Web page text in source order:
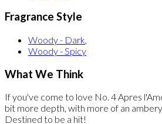
Fragrance Style
Woody - Dark,
Woody - Spicy
What We Think
If you've come to love No. 4 Apres
bit more depth, with more of an
Destined to be a hit!